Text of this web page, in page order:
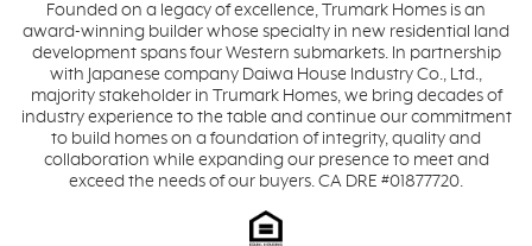
Founded on a legacy of excellence, Trumark Homes is an
award-winning builder whose specialty in new residential land
development spans four Western submarkets. In partnership
with Japanese company Daiwa House Industry Co., Ltd.,
majority stakeholder in Trumark Homes, we bring decades of
industry experience to the table and continue our commitment
to build homes on a foundation of integrity, quality and
collaboration while expanding our presence to meet and
exceed the needs of our buyers. CA DRE #01877720.